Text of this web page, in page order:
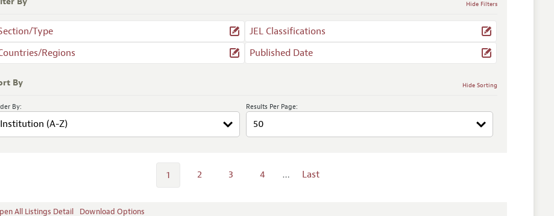
Hide Filters
Type
JEL Classifications
Regions
Published Date
By Hide Sorting
By: Results Per Page:
1 2 3 4 … Last
All Listings Detail Download Options